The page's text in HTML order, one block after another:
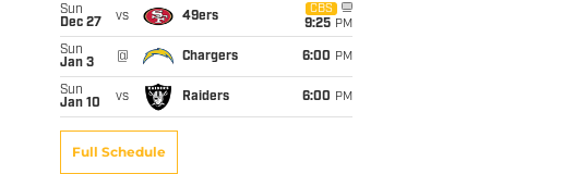
Sun
Dec 27
vs 49ers
CBS
9:25 PM
Sun
Jan 3
@ Chargers 6:00 PM
Sun
Jan 10
vs Raiders 6:00 PM
Full Schedule